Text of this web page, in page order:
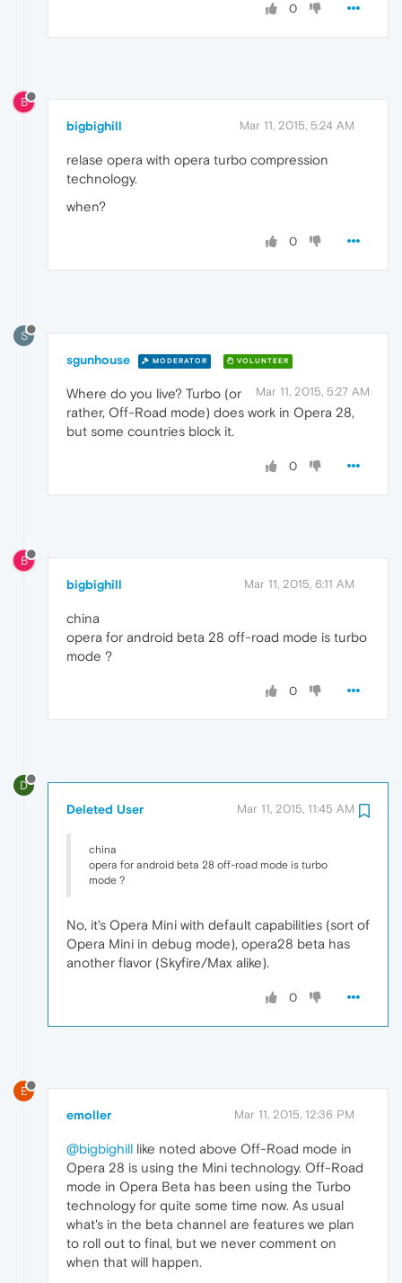
0
B
bigbighill Mar 11, 2015, 5:24 AM
relase opera with opera turbo compression
technology.
when?
0
S
sgunhouse MODERATOR VOLUNTEER
Mar 11, 2015, 5:27 AM
Where do you live? Turbo (or
rather, Off-Road mode) does work in Opera 28,
but some countries block it.
0
B
bigbighill Mar 11, 2015, 6:11 AM
china
opera for android beta 28 off-road mode is turbo
mode ?
0
D
Deleted User Mar 11, 2015, 11:45 AM
china
opera for android beta 28 off-road mode is turbo
mode ?
No, it's Opera Mini with default capabilities (sort of
Opera Mini in debug mode), opera28 beta has
another flavor (Skyfire/Max alike).
0
E
emoller Mar 11, 2015, 12:36 PM
@bigbighill like noted above Off-Road mode in
Opera 28 is using the Mini technology. Off-Road
mode in Opera Beta has been using the Turbo
technology for quite some time now. As usual
what's in the beta channel are features we plan
to roll out to final, but we never comment on
when that will happen.